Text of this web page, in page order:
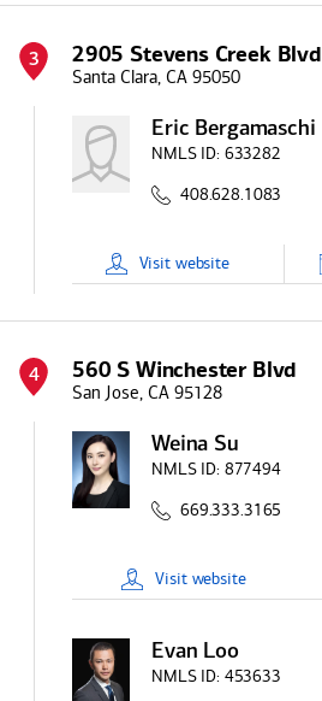
3 2905 Stevens Creek Blvd
Santa Clara, CA 95050
Eric Bergamaschi
NMLS ID: 633282
408.628.1083
Visit website
4 560 S Winchester Blvd
San Jose, CA 95128
Weina Su
NMLS ID: 877494
669.333.3165
Visit website
Evan Loo
NMLS ID: 453633